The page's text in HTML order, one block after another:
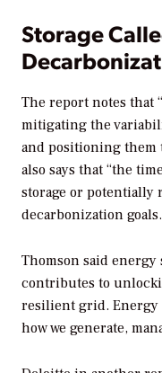
Storage
The report notes that
mitigating the
and positioning them
also says that “the
storage or potentially
decarbonization
Thomson said
contributes to
resilient grid. Energy
how we generate,